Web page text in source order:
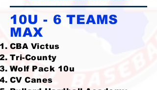
10U - 6 TEAMS
MAX
CBA Victus
Tri-County
Wolf Pack 10u
CV Canes